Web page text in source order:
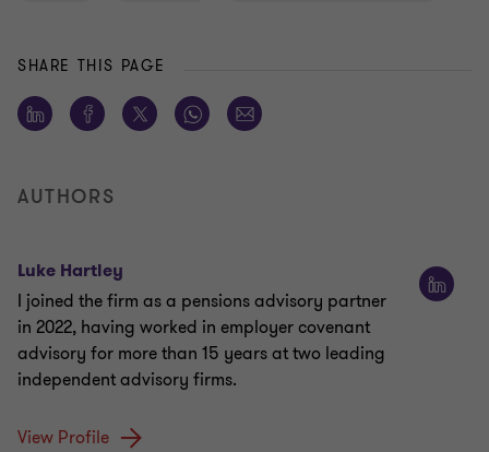
SHARE THIS PAGE
AUTHORS
Luke Hartley
I joined the firm as a pensions advisory partner
in 2022, having worked in employer covenant
advisory for more than 15 years at two leading
independent advisory firms.
View Profile